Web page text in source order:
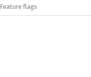
Feature flags